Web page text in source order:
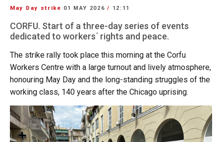
May Day strike 01 MAY 2026/ 12:11
CORFU. Start of a three-day series of events
dedicated to workers΄ rights and peace.
The strike rally took place this morning at the Corfu
Workers Centre with a large turnout and lively atmosphere,
honouring May Day and the long-standing struggles of the
working class, 140 years after the Chicago uprising.